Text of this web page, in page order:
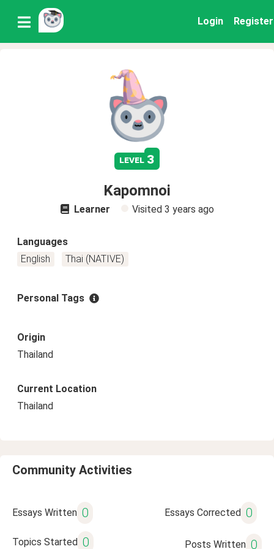
Login Register
level 3
Kapomnoi
Learner Visited 3 years ago
Languages
English
Thai (NATIVE)
Personal Tags
Origin
Thailand
Current Location
Thailand
Community Activities
Essays Written 0 Essays Corrected 0
Topics Started 0 Posts Written 0